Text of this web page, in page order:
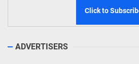
ADVERTISERS